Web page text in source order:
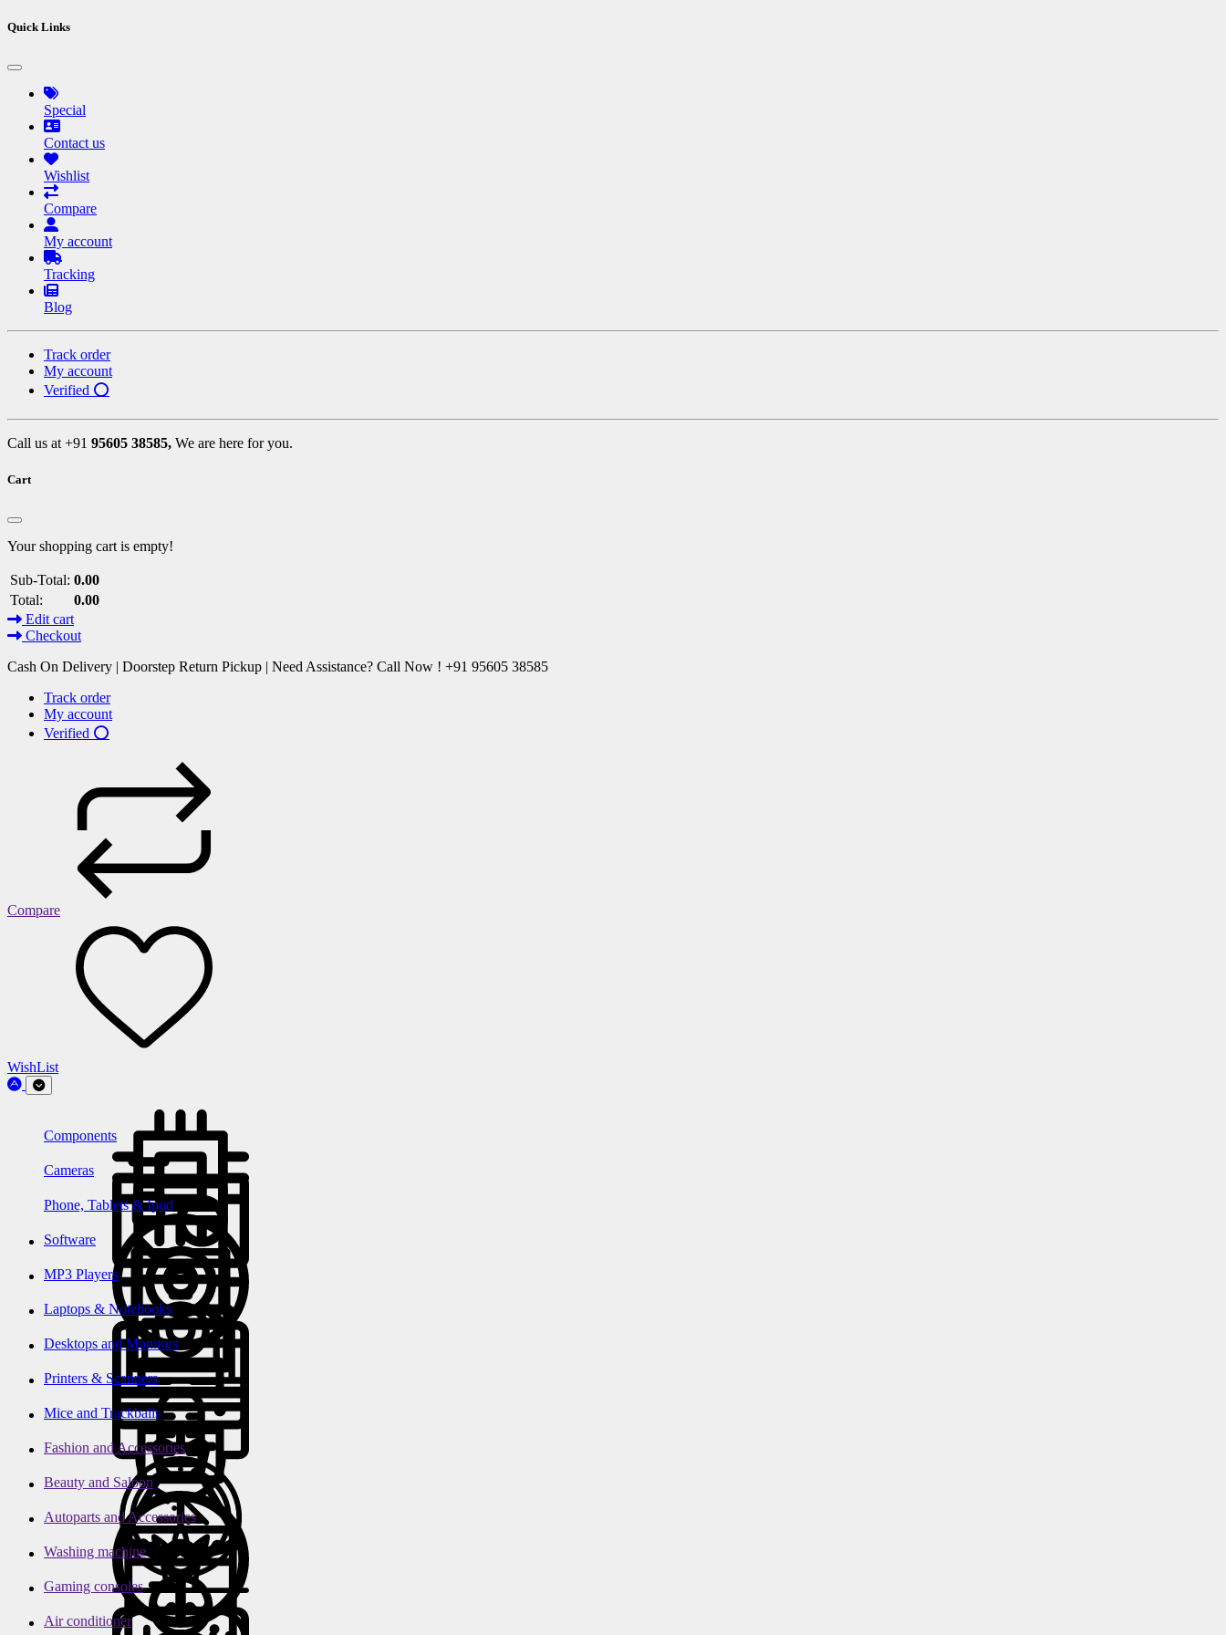
Quick Links
Special
Contact us
Wishlist
Compare
My account
Tracking
Blog
Track order
My account
Verified ⭕
Call us at +91 95605 38585, We are here for you.
Cart
Your shopping cart is empty!
Sub-Total: 0.00
Total:
0.00
Edit cart
Checkout
Cash On Delivery | Doorstep Return Pickup | Need Assistance? Call Now ! +91 95605 38585
Track order
My account
Verified ⭕
Compare
WishList
Components
Cameras
Phone, Tablets & Ipod
Software
MP3 Players
Laptops & Notebooks
Desktops and Monitors
Printers & Scanners
Mice and Trackballs
Fashion and Accessories
Beauty and Saloon
Autoparts and Accessories
Washing machine
Gaming consoles
Air conditioner